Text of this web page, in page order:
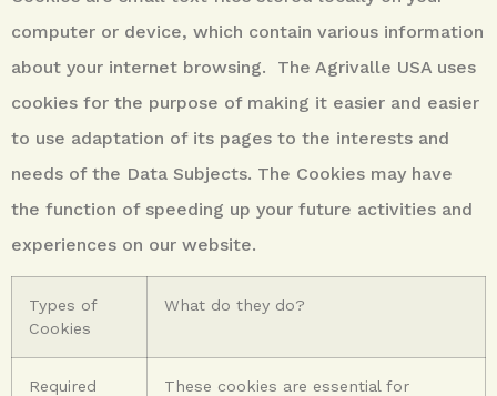
computer or device, which contain various information
about your internet browsing. The Agrivalle USA uses
cookies for the purpose of making it easier and easier
to use adaptation of its pages to the interests and
needs of the Data Subjects. The Cookies may have
the function of speeding up your future activities and
experiences on our website.
Types of
Cookies
What do they do?
Required
These cookies are essential for